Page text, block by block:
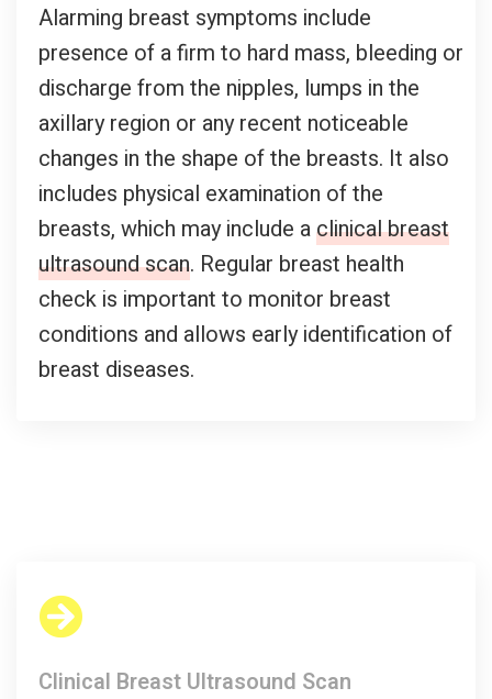
Alarming breast symptoms include
presence of a firm to hard mass, bleeding or
discharge from the nipples, lumps in the
axillary region or any recent noticeable
changes in the shape of the breasts. It also
includes physical examination of the
breasts, which may include aclinical breast
ultrasound scan. Regular breast health
check is important to monitor breast
conditions and allows early identification of
breast diseases.
Clinical Breast Ultrasound Scan​